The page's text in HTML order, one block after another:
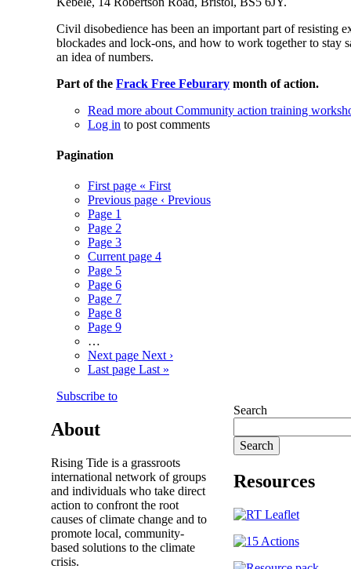
Civil disobedience has been an important part of resisting
blockades and lock-ons, and how to work together to stay
an idea of numbers.
Part of the Frack Free Feburarymonth of action.
Read moreabout Community action training
Log in to post comments
Pagination
First page « First
Previous page ‹ Previous
Page 1
Page 2
Page 3
Current page 4
Page 5
Page 6
Page 7
Page 8
Page 9
…
Next page Next ›
Last page Last »
Subscribe to
About
Rising Tide is a grassroots
international network of groups
and individuals who take direct
action to confront the root
causes of climate change and to
promote local, community-
based solutions to the climate
crisis.
Search
Resources